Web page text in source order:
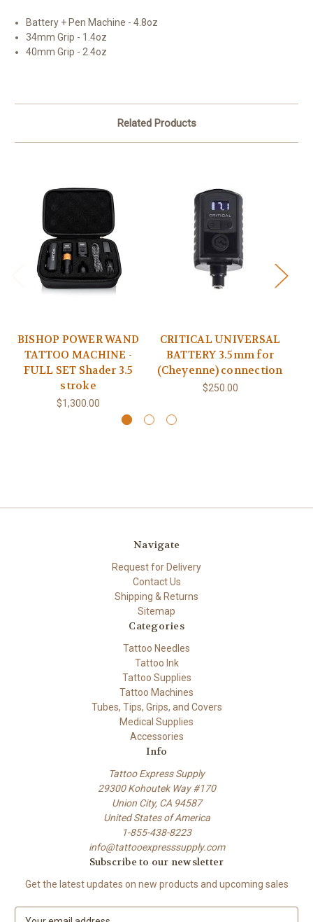
Battery + Pen Machine - 4.8oz
34mm Grip - 1.4oz
40mm Grip - 2.4oz
Related Products
BISHOP POWER WAND
TATTOO MACHINE -
FULL SET Shader 3.5
stroke
$1,300.00
CRITICAL UNIVERSAL
BATTERY 3.5mm for
(Cheyenne) connection
$250.00
Navigate
Request for Delivery
Contact Us
Shipping & Returns
Sitemap
Categories
Tattoo Needles
Tattoo Ink
Tattoo Supplies
Tattoo Machines
Tubes, Tips, Grips, and Covers
Medical Supplies
Accessories
Info
Tattoo Express Supply
29300 Kohoutek Way #170
Union City, CA 94587
United States of America
1-855-438-8223
info@tattooexpresssupply.com
Subscribe to our newsletter
Get the latest updates on new products and upcoming sales